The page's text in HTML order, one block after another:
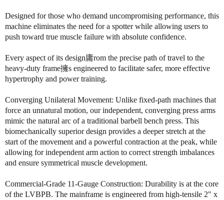
d
y
S
l
i
d
V
B
P
B
L
e
v
r
a
d
y
S
l
i
d
V
B
P
B
L
e
v
r
a
Designed for those who demand uncompromising performance, this
machine eliminates the need for a spotter while allowing users to
push toward true muscle failure with absolute confidence.
Every aspect of its design庸rom the precise path of travel to the
heavy-duty frame擁s engineered to facilitate safer, more effective
hypertrophy and power training.
Converging Unilateral Movement: Unlike fixed-path machines that
force an unnatural motion, our independent, converging press arms
mimic the natural arc of a traditional barbell bench press. This
biomechanically superior design provides a deeper stretch at the
start of the movement and a powerful contraction at the peak, while
allowing for independent arm action to correct strength imbalances
and ensure symmetrical muscle development.
Commercial-Grade 11-Gauge Construction: Durability is at the core
of the LVBPB. The mainframe is engineered from high-tensile 2" x